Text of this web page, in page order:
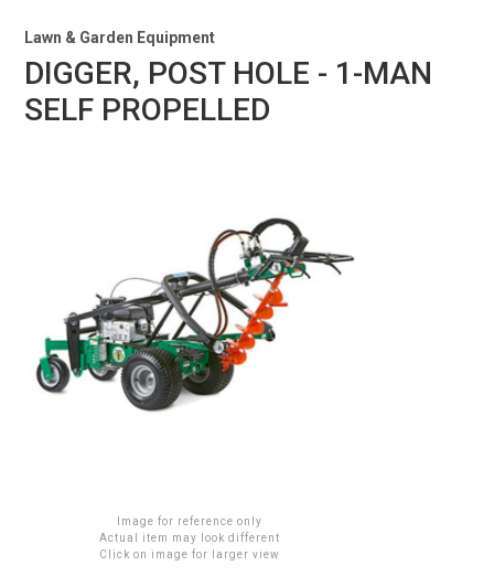
Lawn & Garden Equipment
DIGGER, POST HOLE - 1-MAN
SELF PROPELLED
Image for reference only
Actual item may look different
Click on image for larger view